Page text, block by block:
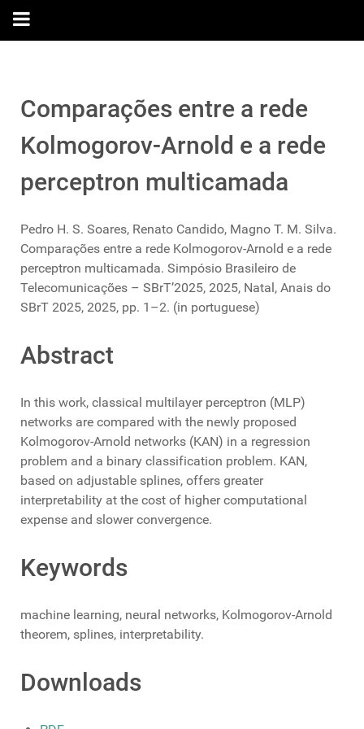
Comparações entre a rede
Kolmogorov-Arnold e a rede
perceptron multicamada
Pedro H. S. Soares, Renato Candido, Magno T. M. Silva.
Comparações entre a rede Kolmogorov-Arnold e a rede
perceptron multicamada. Simpósio Brasileiro de
Telecomunicações – SBrT’2025, 2025, Natal, Anais do
SBrT 2025, 2025, pp. 1–2. (in portuguese)
Abstract
In this work, classical multilayer perceptron (MLP)
networks are compared with the newly proposed
Kolmogorov-Arnold networks (KAN) in a regression
problem and a binary classification problem. KAN,
based on adjustable splines, offers greater
interpretability at the cost of higher computational
expense and slower convergence.
Keywords
machine learning, neural networks, Kolmogorov-Arnold
theorem, splines, interpretability.
Downloads